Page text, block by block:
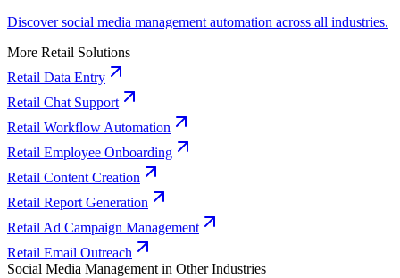
Discover social media management automation across all industries.
More Retail Solutions
Retail Data Entry
Retail Chat Support
Retail Workflow Automation
Retail Employee Onboarding
Retail Content Creation
Retail Report Generation
Retail Ad Campaign Management
Retail Email Outreach
Social Media Management in Other Industries